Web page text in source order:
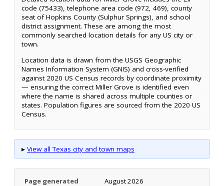
code (75433), telephone area code (972, 469), county
seat of Hopkins County (Sulphur Springs), and school
district assignment. These are among the most
commonly searched location details for any US city or
town.
Location data is drawn from the USGS Geographic
Names Information System (GNIS) and cross-verified
against 2020 US Census records by coordinate proximity
— ensuring the correct Miller Grove is identified even
where the name is shared across multiple counties or
states. Population figures are sourced from the 2020 US
Census.
▸ View all Texas city and town maps
Page generated August 2026